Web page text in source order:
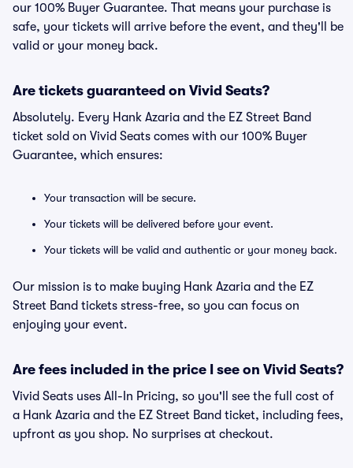
our 100% Buyer Guarantee. That means your purchase is
safe, your tickets will arrive before the event, and they'll be
valid or your money back.
Are tickets guaranteed on Vivid Seats?
Absolutely. Every Hank Azaria and the EZ Street Band
ticket sold on Vivid Seats comes with our 100% Buyer
Guarantee, which ensures:
Your transaction will be secure.
Your tickets will be delivered before your event.
Your tickets will be valid and authentic or your money back.
Our mission is to make buying Hank Azaria and the EZ
Street Band tickets stress-free, so you can focus on
enjoying your event.
Are fees included in the price I see on Vivid Seats?
Vivid Seats uses All-In Pricing, so you'll see the full cost of
a Hank Azaria and the EZ Street Band ticket, including fees,
upfront as you shop. No surprises at checkout.